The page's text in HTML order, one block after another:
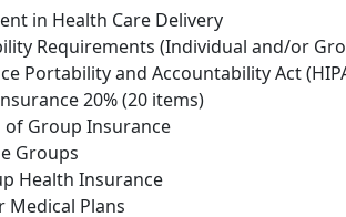
in Health Care Delivery
Requirements (Individual and/or
Portability and Accountability Act
20% (20 items)
of Group Insurance
Groups
Health Insurance
Medical Plans